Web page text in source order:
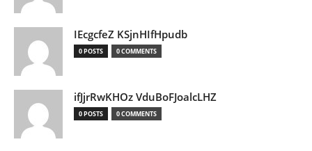
IEcgcfeZ KSjnHIfHpudb
0 POSTS 0 COMMENTS
ifJjrRwKHOz VduBoFJoalcLHZ
0 POSTS 0 COMMENTS